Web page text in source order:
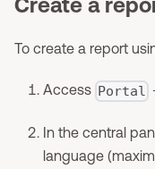
Create a
To create a report
Access Portal
In the central
language